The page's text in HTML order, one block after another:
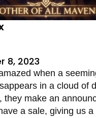
8, 2023
when a
in a cloud of
they make an
a sale, giving us